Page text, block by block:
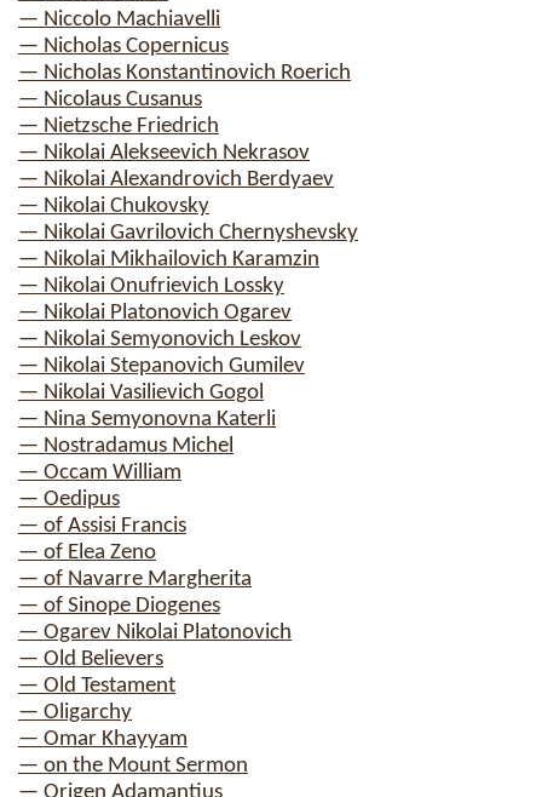
— Niccolo Machiavelli
— Nicholas Copernicus
— Nicholas Konstantinovich Roerich
— Nicolaus Cusanus
— Nietzsche Friedrich
— Nikolai Alekseevich Nekrasov
— Nikolai Alexandrovich Berdyaev
— Nikolai Chukovsky
— Nikolai Gavrilovich Chernyshevsky
— Nikolai Mikhailovich Karamzin
— Nikolai Onufrievich Lossky
— Nikolai Platonovich Ogarev
— Nikolai Semyonovich Leskov
— Nikolai Stepanovich Gumilev
— Nikolai Vasilievich Gogol
— Nina Semyonovna Katerli
— Nostradamus Michel
— Occam William
— Oedipus
— of Assisi Francis
— of Elea Zeno
— of Navarre Margherita
— of Sinope Diogenes
— Ogarev Nikolai Platonovich
— Old Believers
— Old Testament
— Oligarchy
— Omar Khayyam
— on the Mount Sermon